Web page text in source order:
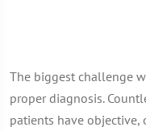
The biggest challenge
proper diagnosis.
patients have objective,